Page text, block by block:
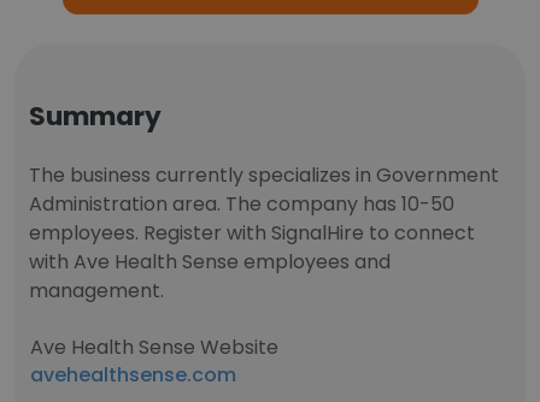
Summary
The business currently specializes in Government
Administration area. The company has 10-50
employees. Register with SignalHire to connect
with Ave Health Sense employees and
management.
Ave Health Sense Website
avehealthsense.com